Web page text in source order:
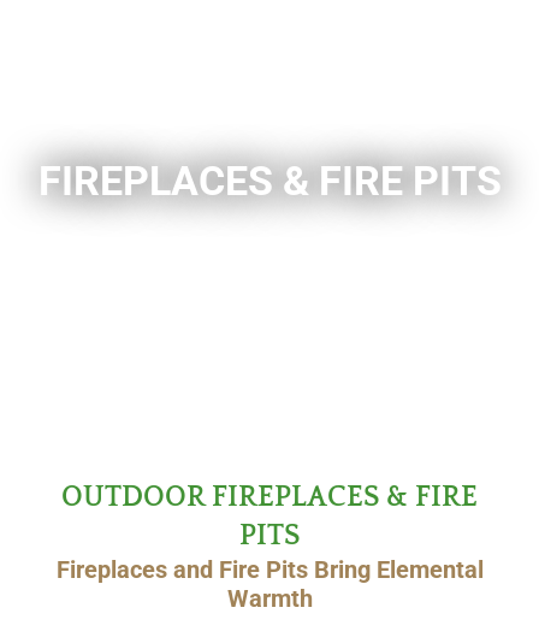
FIREPLACES & FIRE PITS
OUTDOOR FIREPLACES & FIRE
PITS
Fireplaces and Fire Pits Bring Elemental
Warmth